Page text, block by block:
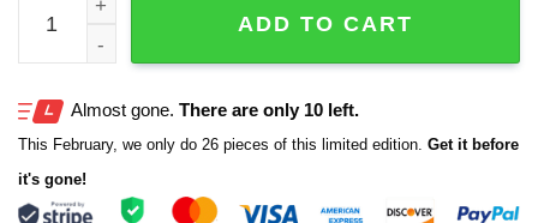
ADD TO CART
Almost gone. There are only 10 left.
This February, we only do 26 pieces of this limited edition. Get it before
it's gone!